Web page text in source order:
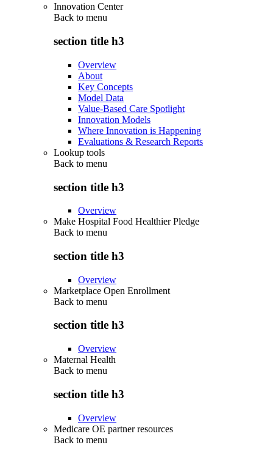
Innovation Center
Back to menu
section title h3
Overview
About
Key Concepts
Model Data
Value-Based Care Spotlight
Innovation Models
Where Innovation is Happening
Evaluations & Research Reports
Lookup tools
Back to menu
section title h3
Overview
Make Hospital Food Healthier Pledge
Back to menu
section title h3
Overview
Marketplace Open Enrollment
Back to menu
section title h3
Overview
Maternal Health
Back to menu
section title h3
Overview
Medicare OE partner resources
Back to menu